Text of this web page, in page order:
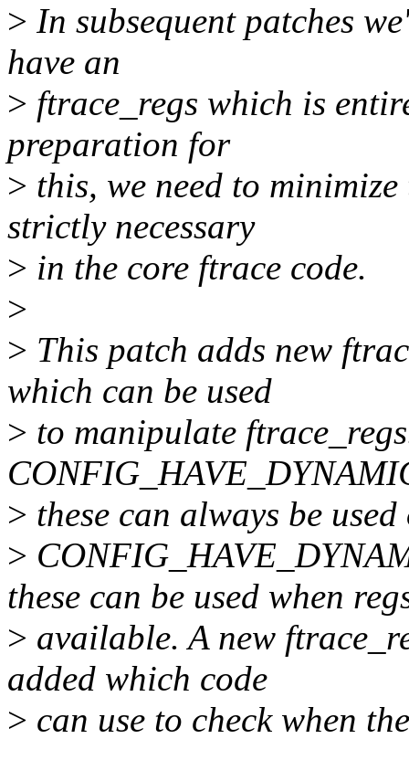
> In subsequent patches
have an
> ftrace_regs which is
preparation for
> this, we need to
strictly necessary
> in the core ftrace code.
>
> This patch adds new
which can be used
> to manipulate
> these can always be
>
these can be used when
> available. A new
added which code
> can use to check when